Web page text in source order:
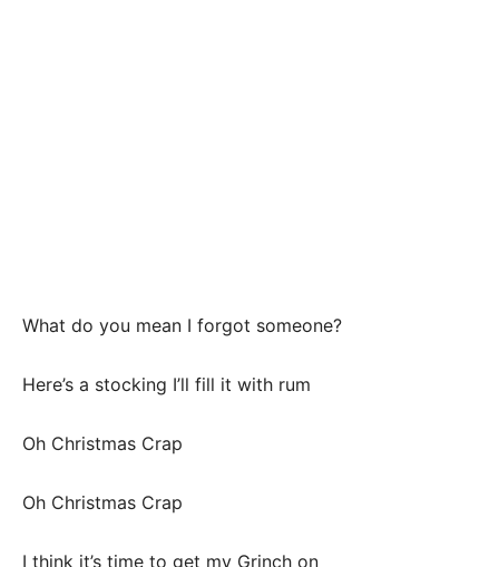
What do you mean I forgot someone?
Here’s a stocking I’ll fill it with rum
Oh Christmas Crap
Oh Christmas Crap
I think it’s time to get my Grinch on